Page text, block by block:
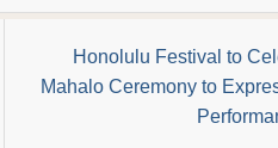
Honolulu Festival to
Mahalo Ceremony to